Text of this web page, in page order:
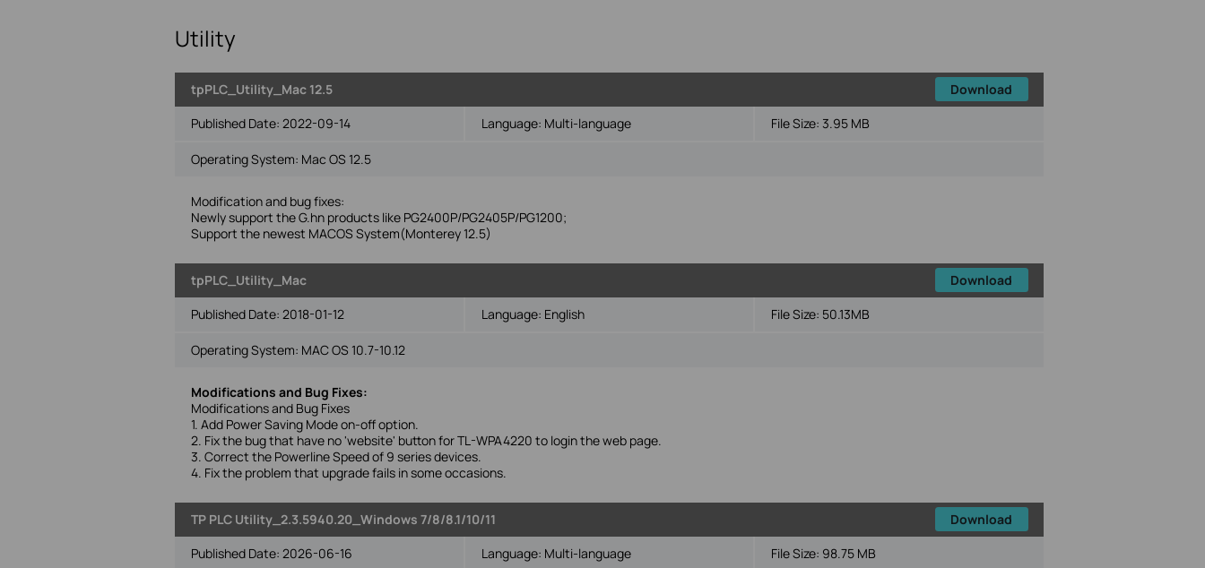
Utility
tpPLC_Utility_Mac 12.5
Download
Published Date: 2022-09-14 Language: Multi-language File Size: 3.95 MB
Operating System: Mac OS 12.5
Modification and bug fixes:
Newly support the G.hn products like PG2400P/PG2405P/PG1200;
Support the newest MACOS System(Monterey 12.5)
tpPLC_Utility_Mac
Download
Published Date: 2018-01-12 Language: English File Size: 50.13MB
Operating System: MAC OS 10.7-10.12
Modifications and Bug Fixes:
Modifications and Bug Fixes
1. Add Power Saving Mode on-off option.
2. Fix the bug that have no 'website' button for TL-WPA4220 to login the web page.
3. Correct the Powerline Speed of 9 series devices.
4. Fix the problem that upgrade fails in some occasions.
TP PLC Utility_2.3.5940.20_Windows 7/8/8.1/10/11
Download
Published Date: 2026-06-16 Language: Multi-language File Size: 98.75 MB